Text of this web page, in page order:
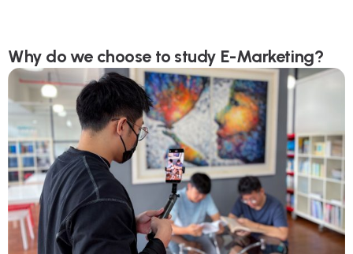
Why do we choose to study E-Marketing?